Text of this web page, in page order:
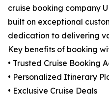
cruise booking company
built on exceptional
dedication to delivering
Key benefits of booking
• Trusted Cruise Booking
• Personalized Itinerary
• Exclusive Cruise Deals